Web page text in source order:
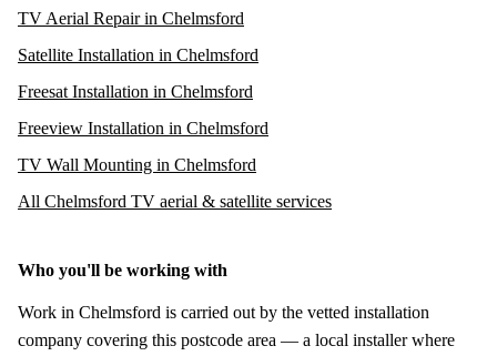
TV Aerial Repair in Chelmsford
Satellite Installation in Chelmsford
Freesat Installation in Chelmsford
Freeview Installation in Chelmsford
TV Wall Mounting in Chelmsford
All Chelmsford TV aerial & satellite services
Who you'll be working with
Work in Chelmsford is carried out by the vetted installation
company covering this postcode area — a local installer where